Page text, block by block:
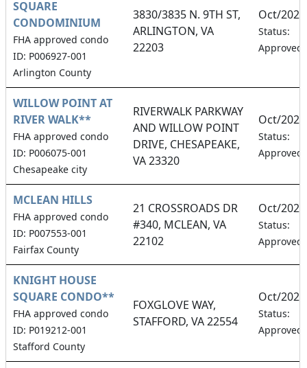
SQUARE
CONDOMINIUM
FHA approved condo
ID: P006927-001
Arlington County
3830/3835 N. 9TH ST,
ARLINGTON, VA
22203
Oct/2026
Status:
Approved
WILLOW POINT AT
RIVER WALK**
FHA approved condo
ID: P006075-001
Chesapeake city
RIVERWALK PARKWAY
AND WILLOW POINT
DRIVE, CHESAPEAKE,
VA 23320
Oct/2026
Status:
Approved
MCLEAN HILLS
FHA approved condo
ID: P007553-001
Fairfax County
21 CROSSROADS DR
#340, MCLEAN, VA
22102
Oct/2026
Status:
Approved
KNIGHT HOUSE
SQUARE CONDO**
FHA approved condo
ID: P019212-001
Stafford County
FOXGLOVE WAY,
STAFFORD, VA 22554
Oct/2026
Status:
Approved